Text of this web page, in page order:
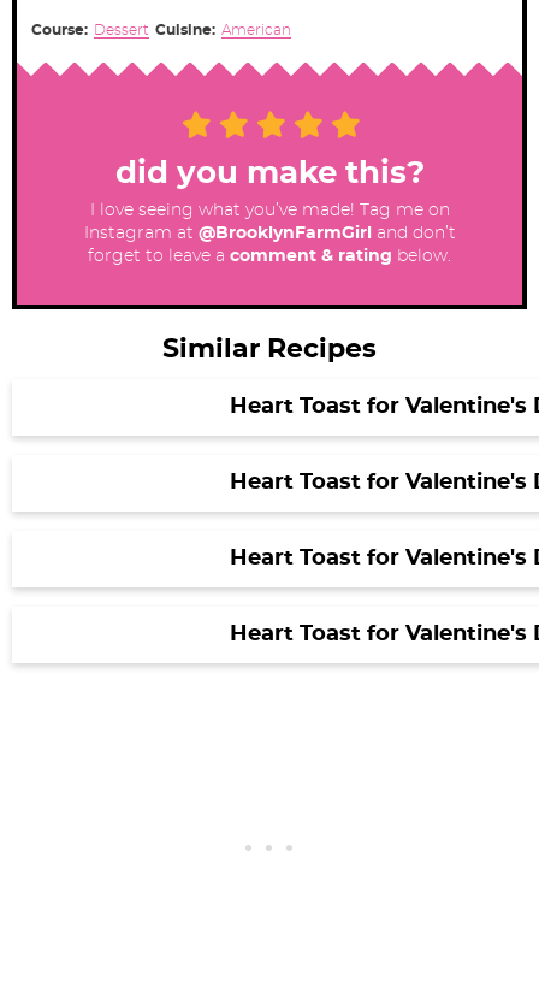
Course: Dessert Cuisine: American
did you make this?
I love seeing what you’ve made! Tag me on
Instagram at @BrooklynFarmGirl
and don’t
forget to leave a comment & rating below.
Similar Recipes
Heart Toast for Valentine's
Heart Toast for Valentine's
Heart Toast for Valentine's
Heart Toast for Valentine's